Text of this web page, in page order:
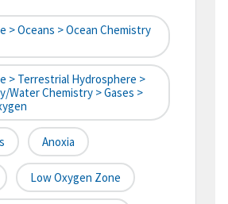
> Oceans > Ocean Chemistry
> Terrestrial Hydrosphere >
Water Chemistry > Gases >
Anoxia
Low Oxygen Zone